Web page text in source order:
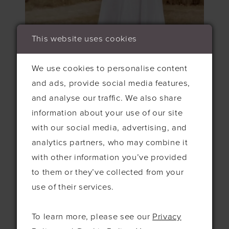
Aurora is a stunningly bohemian gown that
features wildflower lace on the bodice,
flowing into a gorgeous flutter sleeve for
added movement. We love the lace trimmed
pleated skirt!
This website uses cookies
We use cookies to personalise content
and ads, provide social media features,
and analyse our traffic. We also share
information about your use of our site
with our social media, advertising, and
analytics partners, who may combine it
with other information you’ve provided
to them or they’ve collected from your
use of their services.
To learn more, please see our Privacy